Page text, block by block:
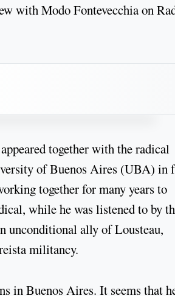
with Modo Fontevecchia on
together with the radical
of Buenos Aires (UBA) in
together for many years to
while he was listened to by
unconditional ally of Lousteau,
militancy.
in Buenos Aires. It seems that